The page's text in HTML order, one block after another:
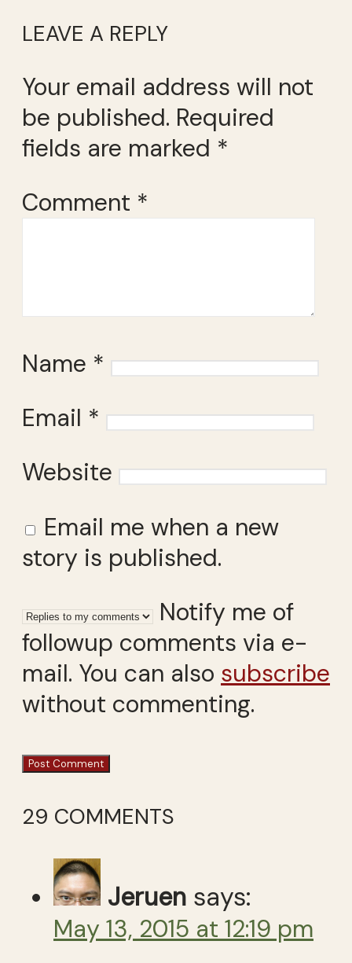
LEAVE A REPLY
Your email address will not
be published. Required
fields are marked *
Comment *
Name *
Email *
Website
Email me when a new
story is published.
Notify me of
followup comments via e-
mail. You can also subscribe
without commenting.
29 COMMENTS
Jeruen says:
May 13, 2015 at 12:19 pm